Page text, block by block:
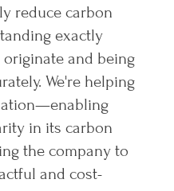
reduce carbon
exactly
and being
We're helping
in its carbon
the company to
and cost-